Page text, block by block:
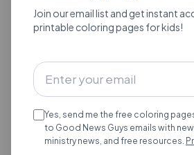
Good Fruit or Bad Fruit.
Explore
Join our email list and get instant
printable coloring pages for kids!
Yes, send me the free coloring
to Good News Guys emails with
ministry news, and free resources.